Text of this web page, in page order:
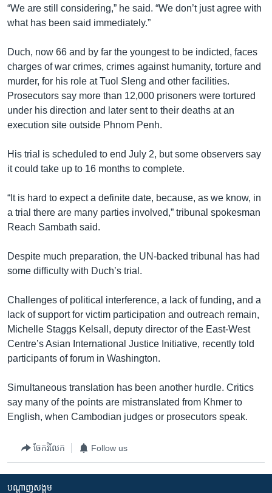
“We are still considering,” he said. “We don’t just agree with
what has been said immediately.”
Duch, now 66 and by far the youngest to be indicted, faces
charges of war crimes, crimes against humanity, torture and
murder, for his role at Tuol Sleng and other facilities.
Prosecutors say more than 12,000 prisoners were tortured
under his direction and later sent to their deaths at an
execution site outside Phnom Penh.
His trial is scheduled to end July 2, but some observers say
it could take up to 16 months to complete.
“It is hard to expect a definite date, because, as we know, in
a trial there are many parties involved,” tribunal spokesman
Reach Sambath said.
Despite much preparation, the UN-backed tribunal has had
some difficulty with Duch’s trial.
Challenges of political interference, a lack of funding, and a
lack of support for victim participation and outreach remain,
Michelle Staggs Kelsall, deputy director of the East-West
Centre’s Asian International Justice Initiative, recently told
participants of forum in Washington.
Simultaneous translation has been another hurdle. Critics
say many of the points are mistranslated from Khmer to
English, when Cambodian judges or prosecutors speak.
ចែករំលែក Follow us
បណ្តាញ​សង្គម